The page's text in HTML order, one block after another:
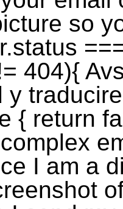
so
404){
y
{ return
I am a